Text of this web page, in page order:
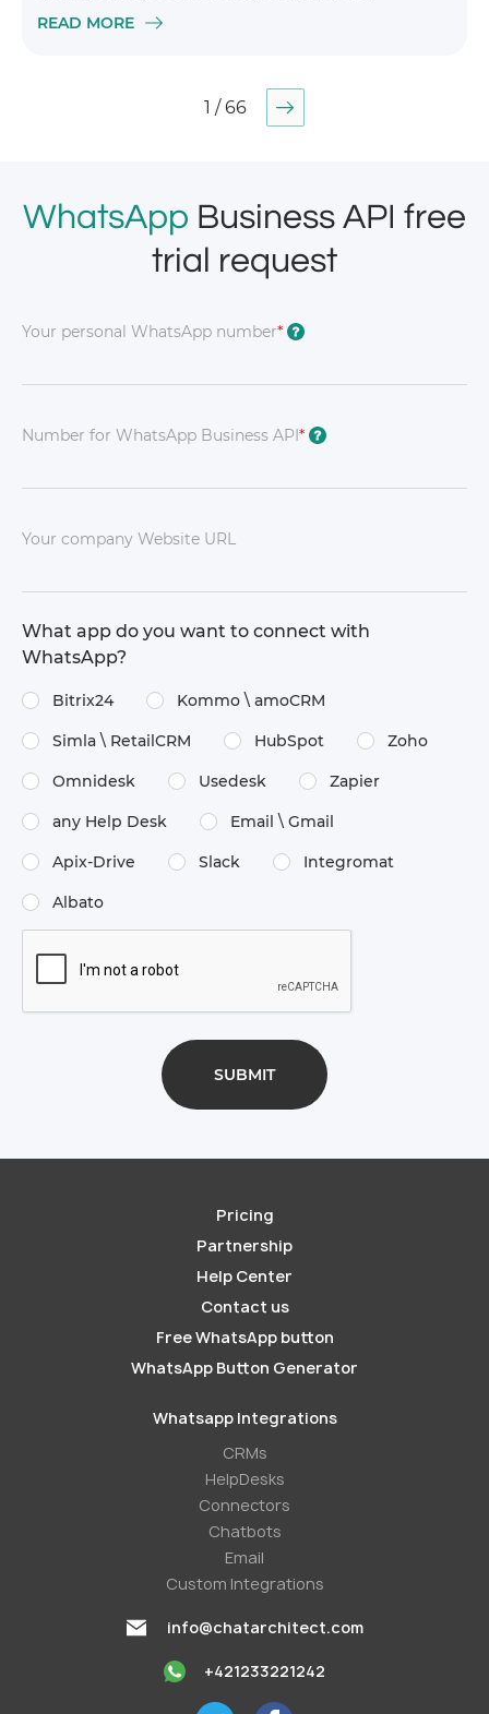
READ MORE
1 / 66
WhatsApp Business API free
trial request
Your personal WhatsApp number* ?
Number for WhatsApp Business API* ?
Your company Website URL
What app do you want to connect with
WhatsApp?
Bitrix24 Kommo \​ amoCRM
Simla \​ RetailCRM HubSpot Zoho
Omnidesk Usedesk Zapier
any Help Desk Email \​ Gmail
Apix-Drive Slack Integromat
Albato
Pricing
Partnership
Help Center
Contact us
Free WhatsApp button
WhatsApp Button Generator
Whatsapp Integrations
СRMs
HelpDesks
Conneсtors
Chatbots
Email
Custom Integrations
info@chatarchitect.com
+421233221242